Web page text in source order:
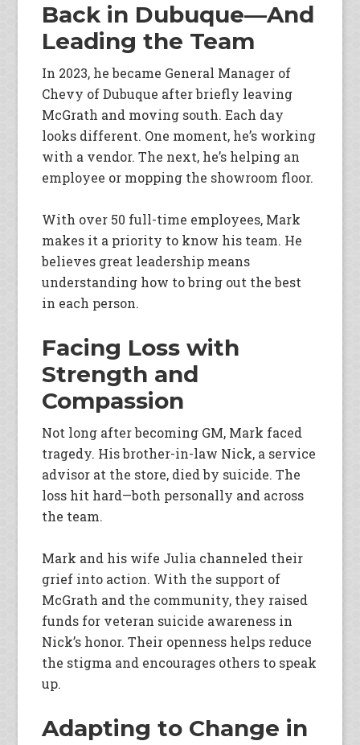
Back in Dubuque—And
Leading the Team
In 2023, he became General Manager of
Chevy of Dubuque after briefly leaving
McGrath and moving south. Each day
looks different. One moment, he’s working
with a vendor. The next, he’s helping an
employee or mopping the showroom floor.
With over 50 full-time employees, Mark
makes it a priority to know his team. He
believes great leadership means
understanding how to bring out the best
in each person.
Facing Loss with
Strength and
Compassion
Not long after becoming GM, Mark faced
tragedy. His brother-in-law Nick, a service
advisor at the store, died by suicide. The
loss hit hard—both personally and across
the team.
Mark and his wife Julia channeled their
grief into action. With the support of
McGrath and the community, they raised
funds for veteran suicide awareness in
Nick’s honor. Their openness helps reduce
the stigma and encourages others to speak
up.
Adapting to Change in